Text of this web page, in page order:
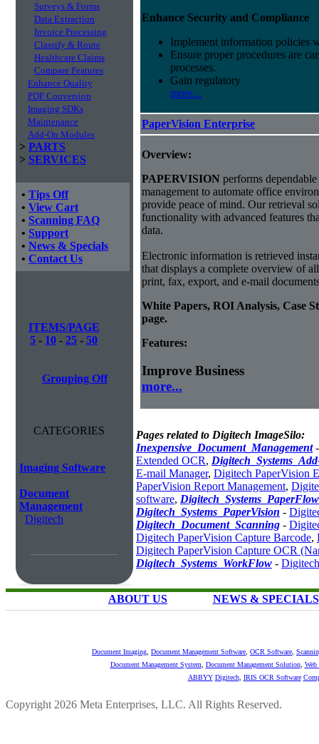
Surveys & Forms
Data Extraction
Invoice Processing
Classify & Route
Healthcare Claims
Compare Features
Enhance Quality
PDF Conversion
Imaging SDKs
Maintenance
Add-On Modules
> PARTS
> SERVICES
• Tips Off
• View Cart
• Scanning FAQ
• Support
• News & Specials
• Contact Us
ITEMS/PAGE
5 - 10 - 25 - 50
Grouping Off
CATEGORIES
Imaging Software
Document
Management
Digitech
Enhance Security and Compliance
Implement information policies
Ensure proper procedures are
processes.
Gain regulatory
more...
PaperVision Enterprise
Overview:
PAPERVISION performs
management to automate office
provide peace of mind. Our retrieval
functionality with advanced features
data.
Electronic information is retrieved
that displays a complete overview of
print, fax, export, and e-mail
White Papers, ROI Analysis, Case
page.
Features:
Improve Business
more...
Pages related to Digitech ImageSilo:
Inexpensive_Document_Management
Extended OCR,
E-mail Manager, Digitech PaperVision
PaperVision Report Management,
software, Digitech_Systems_PaperFlow
Digitech_Systems_PaperVision -
Digitech_Document_Scanning -
Digitech PaperVision Capture Barcode,
Digitech PaperVision Capture OCR
Digitech_Systems_WorkFlow -
ABOUT US NEWS & SPECIALS
Document Imaging Document Management Software OCR Software
Document Management System
Document Management Solution, Web
ABBYY Digitech, IRIS OCR Software
Copyright 2026 Meta Enterprises, LLC. All Rights Reserved.